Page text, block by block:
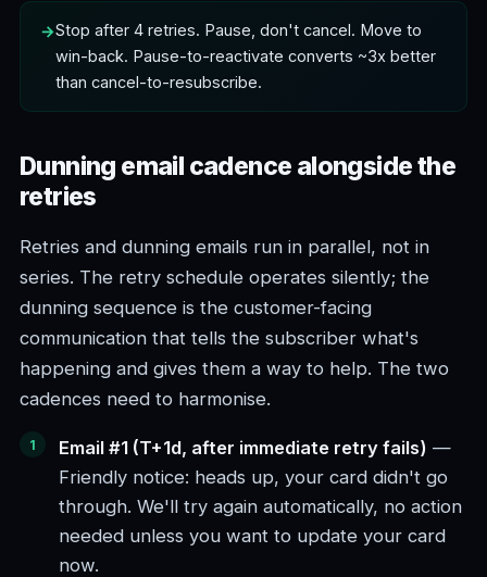
Stop after 4 retries. Pause, don't cancel. Move to
win-back. Pause-to-reactivate converts ~3x better
than cancel-to-resubscribe.
Dunning email cadence alongside the
retries
Retries and dunning emails run in parallel, not in
series. The retry schedule operates silently; the
dunning sequence is the customer-facing
communication that tells the subscriber what's
happening and gives them a way to help. The two
cadences need to harmonise.
Email #1 (T+1d, after immediate retry fails) —
Friendly notice: heads up, your card didn't go
through. We'll try again automatically, no action
needed unless you want to update your card
now.